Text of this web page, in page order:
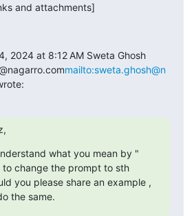
and attachments]
2024 at 8:12 AM Sweta Ghosh
mailto:sweta.ghosh@n
what you mean by "
to change the prompt to sth
you please share an example ,
the same.